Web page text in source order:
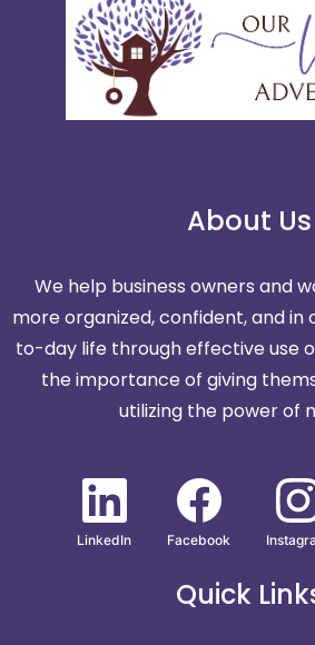
About Us
We help business owners and
more organized, confident, and
to-day life through effective use
the importance of giving
utilizing the power of
LinkedIn Facebook
Quick